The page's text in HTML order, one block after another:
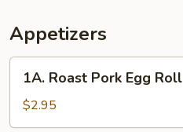
Appetizers
Roast
Pork
Egg
1A. Roast Pork Egg Roll
$2.95